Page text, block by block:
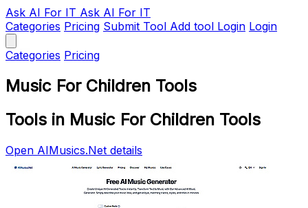
Ask AI For IT Ask AI For IT
Categories Pricing Submit Tool Add tool Login Login
Categories Pricing
Music For Children Tools
Tools in Music For Children Tools
Open AIMusics.Net details